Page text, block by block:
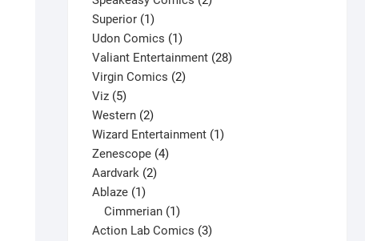
Superior 11
product
Udon Comics 11
product
Valiant Entertainment 2828
Virgin Comics 22
Viz 55
products
Western 22
products
Wizard Entertainment 11
Zenescope 44
Aardvark 22
Ablaze 11
product
Cimmerian 1
product
Action Lab Comics 33